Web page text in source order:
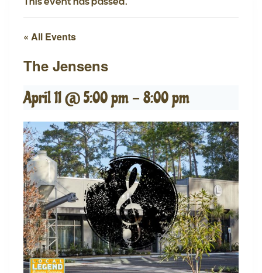
This event has passed.
« All Events
The Jensens
April 11 @ 5:00 pm- 8:00 pm